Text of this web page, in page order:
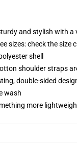
and stylish with a
sizes: check the
shell
shoulder straps
double-sided
wash
more